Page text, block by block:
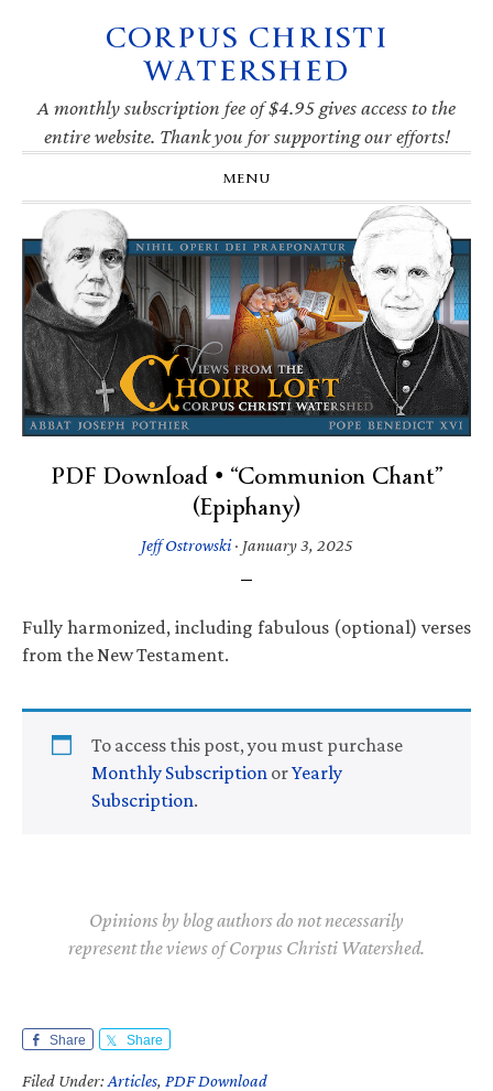
navigation
CORPUS CHRISTI
WATERSHED
A monthly subscription fee of $4.95 gives access to the
entire website. Thank you for supporting our efforts!
MENU
PDF Download • “Communion Chant”
(Epiphany)
Jeff Ostrowski· January 3, 2025
Fully harmonized, including fabulous (optional) verses
from the New Testament.
To access this post, you must purchase
Monthly Subscription orYearly
Subscription.
Opinions by blog authors do not necessarily
represent the views of Corpus Christi Watershed.
Share Share
Filed Under:Articles, PDF Download